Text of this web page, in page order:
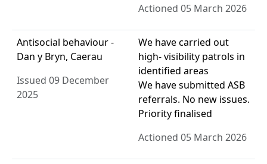
Actioned 05 March 2026
Antisocial behaviour -
Dan y Bryn, Caerau
Issued 09 December
2025
We have carried out
high- visibility patrols in
identified areas
We have submitted ASB
referrals. No new issues.
Priority finalised
Actioned 05 March 2026